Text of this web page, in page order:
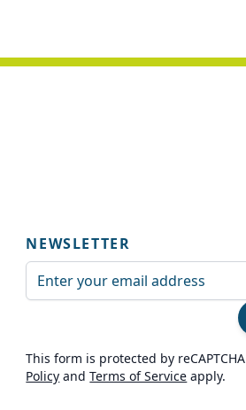
NEWSLETTER
Email Address
This form is protected by
Policy andTerms of Service apply.